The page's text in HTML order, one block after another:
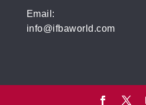
Email:
info@ifbaworld.com